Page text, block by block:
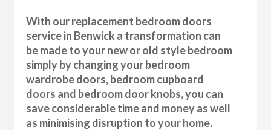
With our replacement bedroom doors
service in Benwick a transformation can
be made to your new or old style bedroom
simply by changing your bedroom
wardrobe doors, bedroom cupboard
doors and bedroom door knobs, you can
save considerable time and money as well
as minimising disruption to your home.